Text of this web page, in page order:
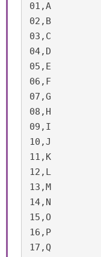
01,A
02,B
03,C
04,D
05,E
06,F
07,G
08,H
09,I
10,J
11,K
12,L
13,M
14,N
15,O
16,P
17,Q